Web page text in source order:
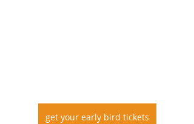
get your early bird tickets